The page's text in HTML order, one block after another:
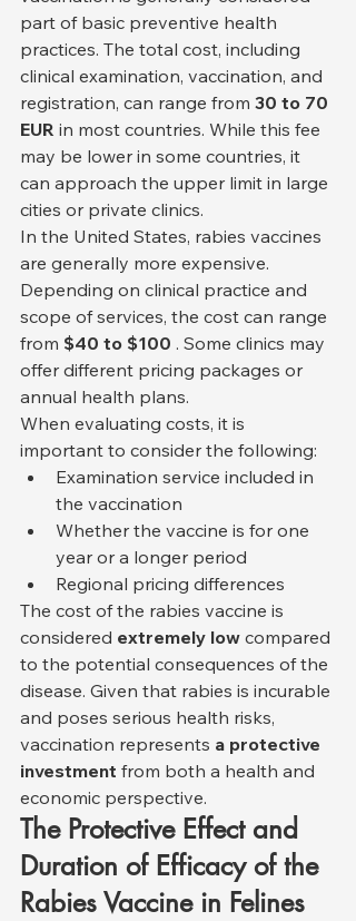
part of basic preventive health
practices. The total cost, including
clinical examination, vaccination, and
registration, can range from 30 to 70
EUR in most countries. While this fee
may be lower in some countries, it
can approach the upper limit in large
cities or private clinics.
In the United States, rabies vaccines
are generally more expensive.
Depending on clinical practice and
scope of services, the cost can range
from $40 to $100 . Some clinics may
offer different pricing packages or
annual health plans.
When evaluating costs, it is
important to consider the following:
Examination service included in
the vaccination
Whether the vaccine is for one
year or a longer period
Regional pricing differences
The cost of the rabies vaccine is
considered extremely low compared
to the potential consequences of the
disease. Given that rabies is incurable
and poses serious health risks,
vaccination represents a protective
investment from both a health and
economic perspective.
The Protective Effect and
Duration of Efficacy of the
Rabies Vaccine in Felines